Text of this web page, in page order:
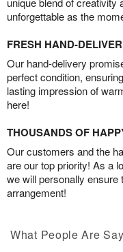
unforgettable as the
FRESH HAND-
Our hand-delivery
perfect condition,
lasting impression of
here!
THOUSANDS OF
Our customers and the
are our top priority! As a
we will personally ensure
arrangement!
What People Are